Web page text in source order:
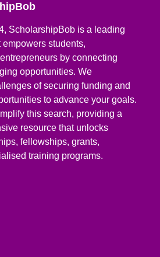
ScholarshipBob is a leading
students,
by connecting
opportunities. We
of securing funding and
to advance your goals.
this search, providing a
resource that unlocks
fellowships, grants,
training programs.